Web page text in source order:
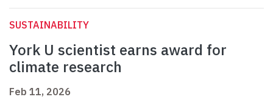
SUSTAINABILITY
York U scientist earns award for
climate research
Feb 11, 2026